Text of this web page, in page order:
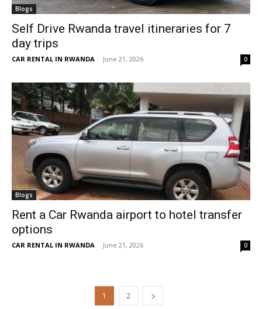
Blogs
Self Drive Rwanda travel itineraries for 7
day trips
CAR RENTAL IN RWANDA - June 21, 2026 0
Blogs
Rent a Car Rwanda airport to hotel transfer
options
CAR RENTAL IN RWANDA - June 21, 2026 0
1 2